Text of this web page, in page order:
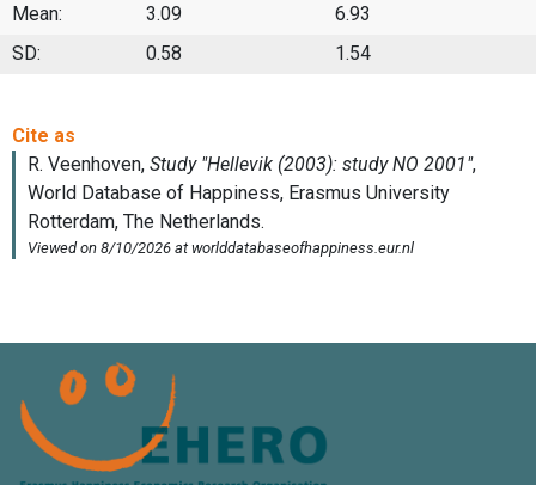
Mean: 3.09
6.93
SD:
0.58 1.54